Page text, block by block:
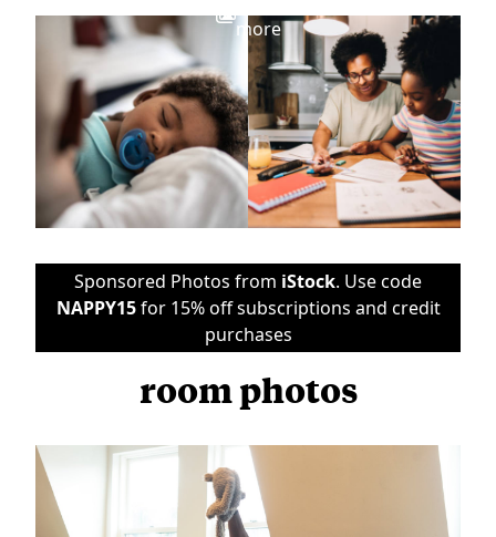
more
Sponsored Photos from iStock. Use code
NAPPY15for 15% off subscriptions and credit
purchases
room photos